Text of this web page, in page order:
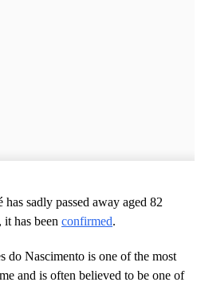
sadly passed away aged 82
has been confirmed.
do Nascimento is one of the most
and is often believed to be one of